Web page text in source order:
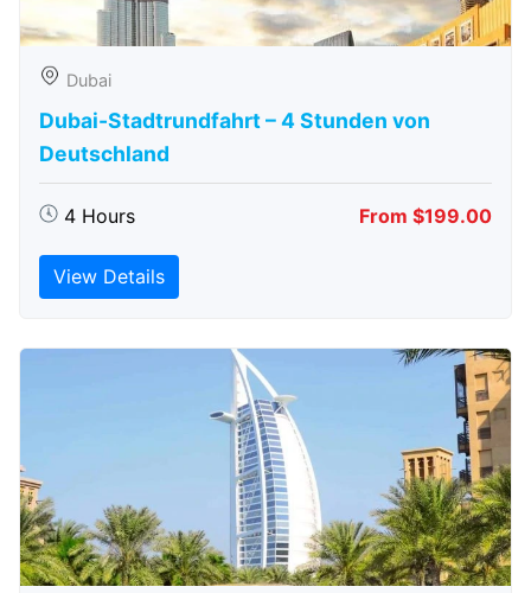
Dubai
Dubai-Stadtrundfahrt – 4 Stunden von
Deutschland
4 Hours From $199.00
View Details